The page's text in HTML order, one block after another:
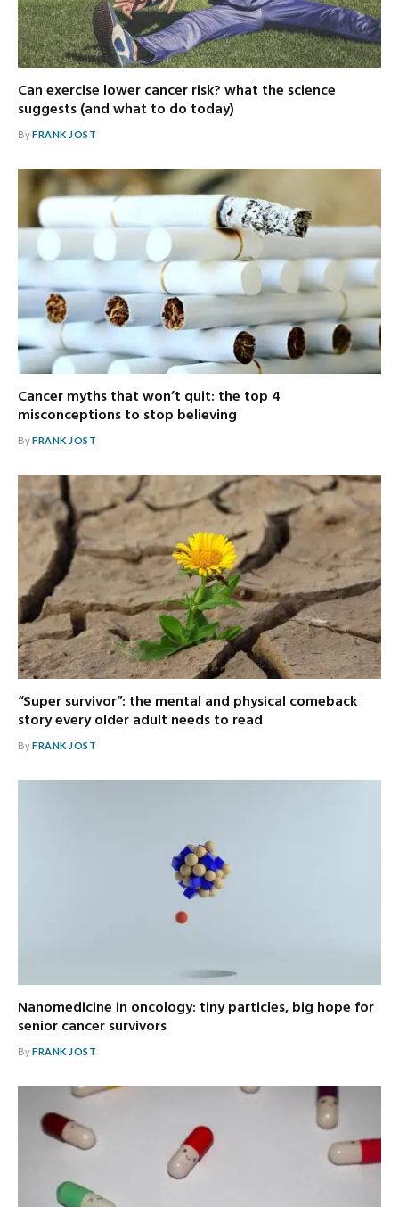
Can exercise lower cancer risk? what the science
suggests (and what to do today)
ByFRANK JOST
Cancer myths that won’t quit: the top 4
misconceptions to stop believing
ByFRANK JOST
“Super survivor”: the mental and physical comeback
story every older adult needs to read
ByFRANK JOST
Nanomedicine in oncology: tiny particles, big hope for
senior cancer survivors
ByFRANK JOST